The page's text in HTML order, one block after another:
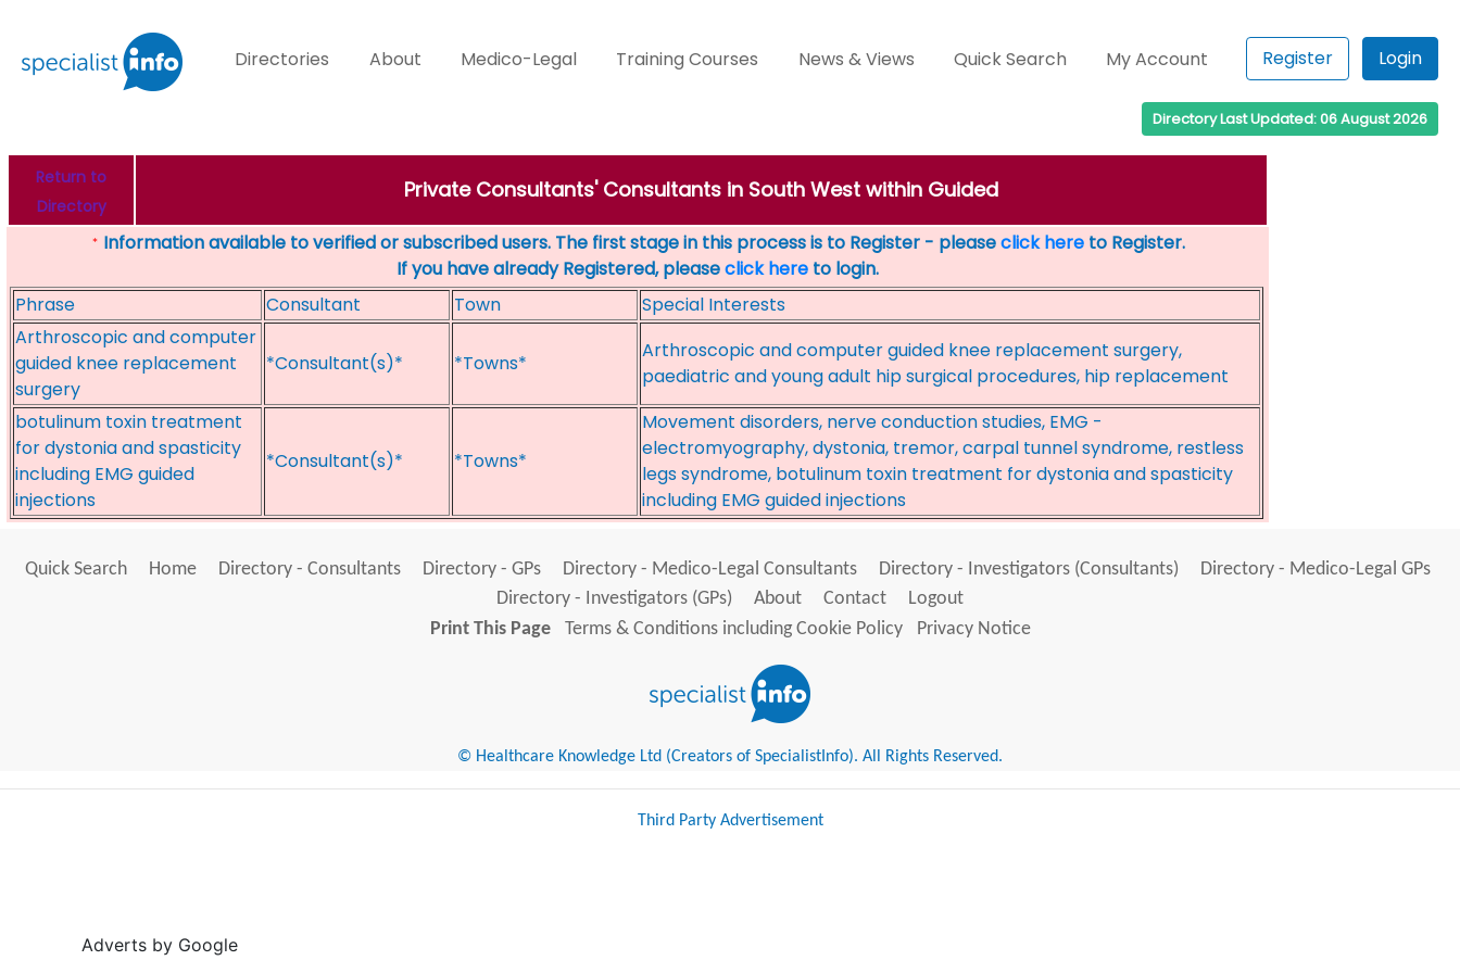
Directories About Medico-Legal Training Courses News & Views Quick Search My Account Register Login
Directory Last Updated: 06 August 2026
Return to
Directory
Private Consultants' Consultants in South West within Guided
* Information available to verified or subscribed users. The first stage in this process is to Register - pleaseclick hereto Register.
If you have already Registered, pleaseclick here to login.
Phrase
Consultant Town
Special Interests
Arthroscopic and computer
guided knee replacement
surgery
*Consultant(s)* *Towns*
Arthroscopic and computer guided knee replacement surgery,
paediatric and young adult hip surgical procedures, hip replacement
botulinum toxin treatment
for dystonia and spasticity
including EMG guided
injections
*Consultant(s)* *Towns*
Movement disorders, nerve conduction studies, EMG -
electromyography, dystonia, tremor, carpal tunnel syndrome, restless
legs syndrome, botulinum toxin treatment for dystonia and spasticity
including EMG guided injections
Quick Search Home Directory - Consultants Directory - GPs Directory - Medico-Legal Consultants Directory - Investigators (Consultants)
Directory - Medico-Legal GPs
Directory - Investigators (GPs)
About Contact
Logout
Print This Page
Terms & Conditions including Cookie Policy Privacy Notice
© Healthcare Knowledge Ltd (Creators of SpecialistInfo). All Rights Reserved.
Third Party Advertisement
Adverts by Google